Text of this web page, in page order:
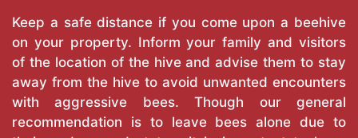
Keep a safe distance if you come upon a beehive
on your property. Inform your family and visitors
of the location of the hive and advise them to stay
away from the hive to avoid unwanted encounters
with aggressive bees. Though our general
recommendation is to leave bees alone due to